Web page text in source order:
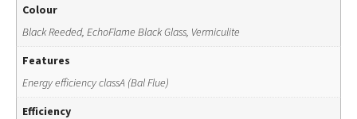
Colour
Black Reeded, EchoFlame Black Glass, Vermiculite
Features
Energy efficiency classA (Bal Flue)
Efficiency